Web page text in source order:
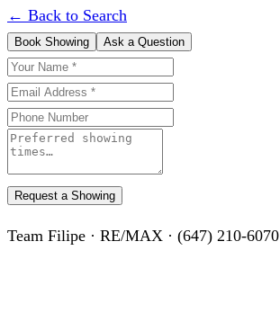
← Back to Search
Book Showing Ask a Question
Request a Showing
Team Filipe · RE/MAX · (647) 210-6070